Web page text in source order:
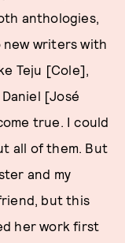
anthologies,
new writers with
Teju [Cole],
[José
true. I could
all of them. But
and my
but this
her work first